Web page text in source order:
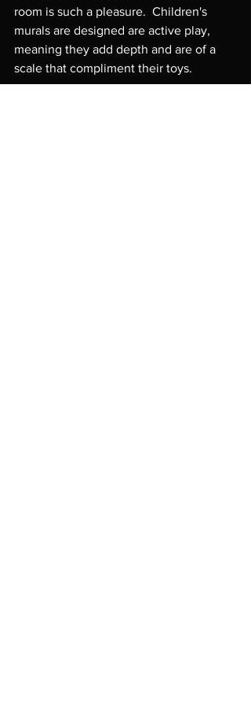
room is such a pleasure.  Children's
murals are designed are active play,
meaning they add depth and are of a
scale that compliment their toys.